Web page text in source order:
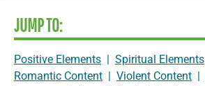
JUMP TO:
Positive Elements | Spiritual Elements
Romantic Content | Violent Content |